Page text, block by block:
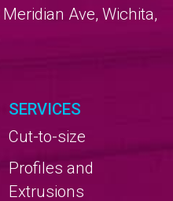
Meridian Ave, Wichita,
SERVICES
Cut-to-size
Profiles and
Extrusions